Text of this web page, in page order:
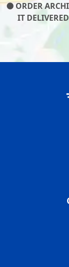
ORDER
IT